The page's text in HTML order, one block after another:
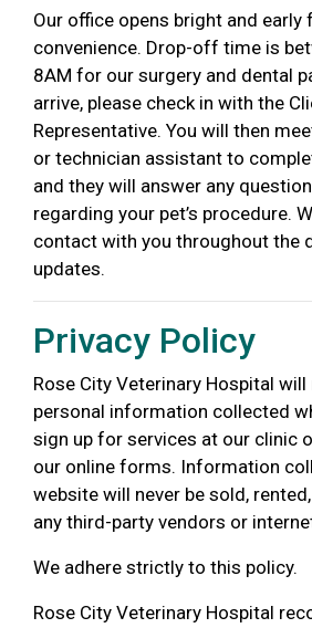
Our office opens bright and early
convenience. Drop-off time is
8AM for our surgery and dental
arrive, please check in with the
Representative. You will then
or technician assistant to
and they will answer any
regarding your pet’s procedure.
contact with you throughout the
updates.
Privacy Policy
Rose City Veterinary Hospital
personal information collected
sign up for services at our clinic
our online forms. Information
website will never be sold,
any third-party vendors or
We adhere strictly to this policy.
Rose City Veterinary Hospital